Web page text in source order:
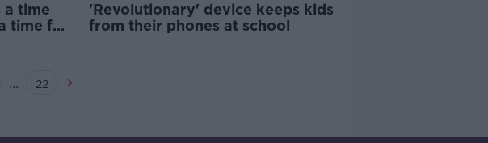
a time
time for
'Revolutionary' device keeps kids
from their phones at school
... 22